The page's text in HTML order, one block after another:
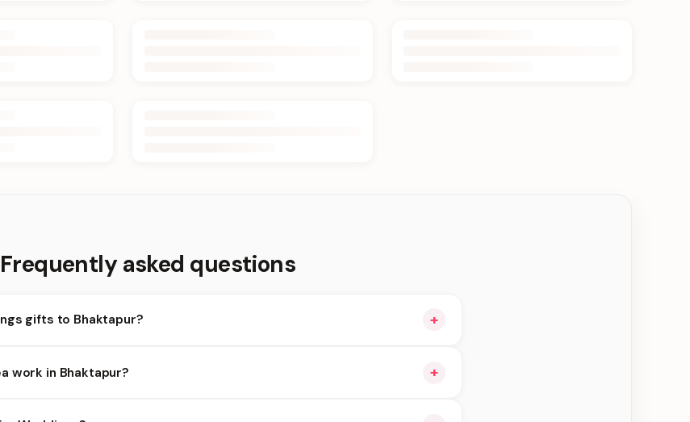
Frequently asked questions
gifts to Bhaktapur? +
work in Bhaktapur? +